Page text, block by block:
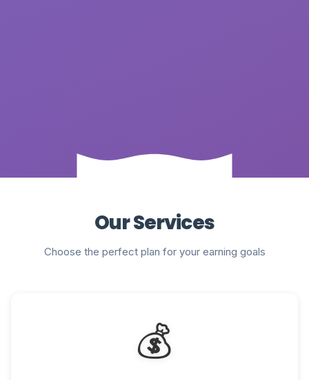
Our Services
Choose the perfect plan for your earning goals
💰